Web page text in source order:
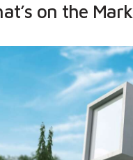
on the